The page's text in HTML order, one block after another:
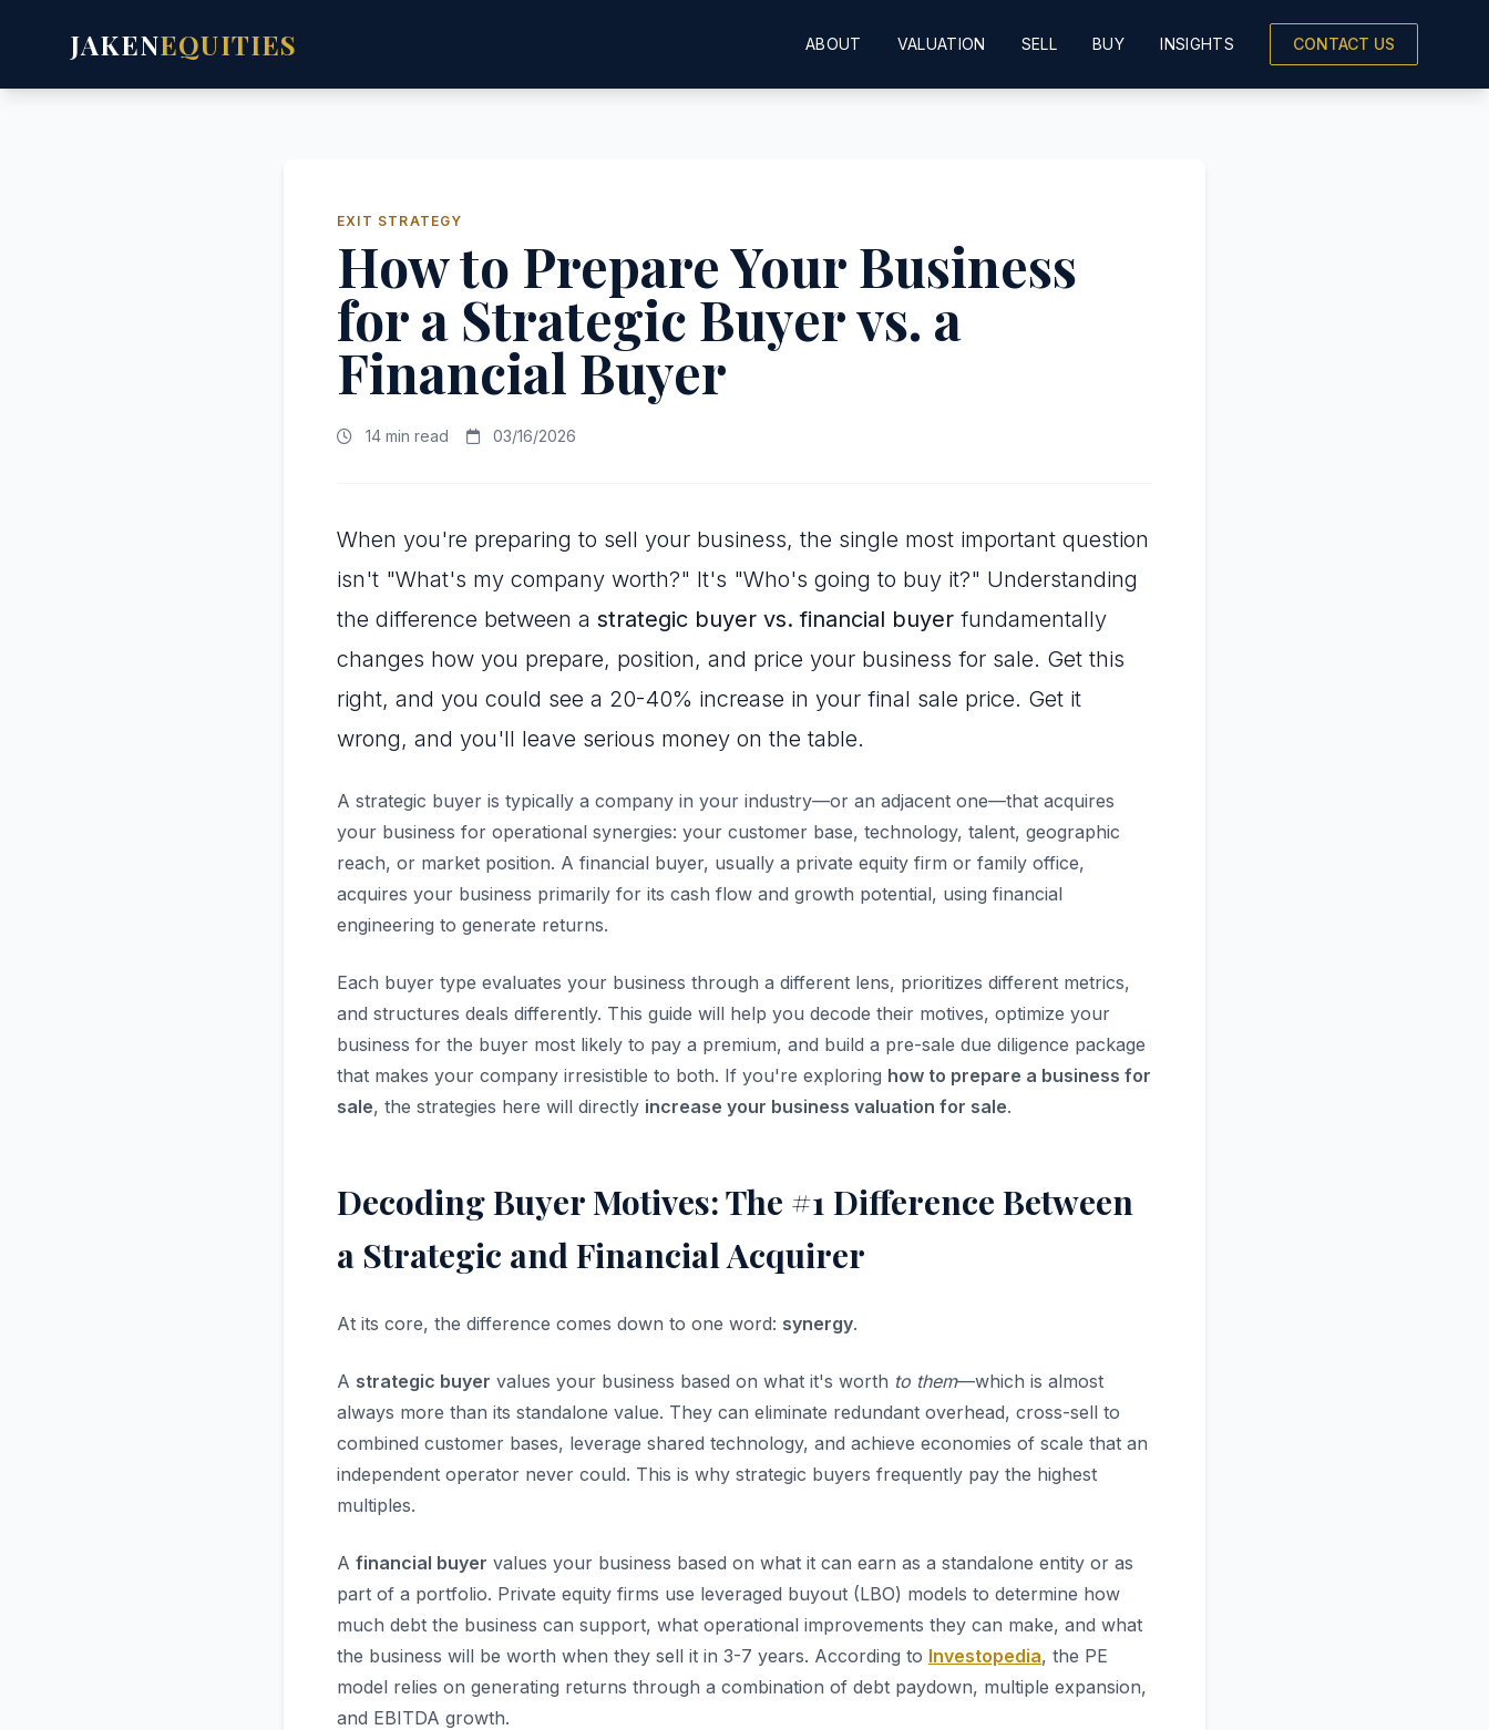
JAKENEQUITIES ABOUT VALUATION SELL BUY INSIGHTS CONTACT US
EXIT STRATEGY
How to Prepare Your Business
for a Strategic Buyer vs. a
Financial Buyer
14 min read 03/16/2026
When you're preparing to sell your business, the single most important question
isn't "What's my company worth?" It's "Who's going to buy it?" Understanding
the difference between a strategic buyer vs. financial buyer fundamentally
changes how you prepare, position, and price your business for sale. Get this
right, and you could see a 20-40% increase in your final sale price. Get it
wrong, and you'll leave serious money on the table.
A strategic buyer is typically a company in your industry—or an adjacent one—that acquires
your business for operational synergies: your customer base, technology, talent, geographic
reach, or market position. A financial buyer, usually a private equity firm or family office,
acquires your business primarily for its cash flow and growth potential, using financial
engineering to generate returns.
Each buyer type evaluates your business through a different lens, prioritizes different metrics,
and structures deals differently. This guide will help you decode their motives, optimize your
business for the buyer most likely to pay a premium, and build a pre-sale due diligence package
that makes your company irresistible to both. If you're exploring how to prepare a business for
sale, the strategies here will directly increase your business valuation for sale.
Decoding Buyer Motives: The #1 Difference Between
a Strategic and Financial Acquirer
At its core, the difference comes down to one word: synergy.
A strategic buyer values your business based on what it's worth to them—which is almost
always more than its standalone value. They can eliminate redundant overhead, cross-sell to
combined customer bases, leverage shared technology, and achieve economies of scale that an
independent operator never could. This is why strategic buyers frequently pay the highest
multiples.
A financial buyer values your business based on what it can earn as a standalone entity or as
part of a portfolio. Private equity firms use leveraged buyout (LBO) models to determine how
much debt the business can support, what operational improvements they can make, and what
the business will be worth when they sell it in 3-7 years. According to Investopedia, the PE
model relies on generating returns through a combination of debt paydown, multiple expansion,
and EBITDA growth.